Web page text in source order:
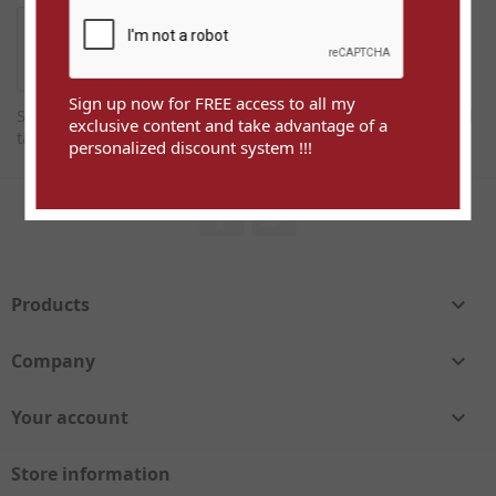
Sign up now for FREE access to all my exclusive content and
take advantage of a personalized discount system !!!
Sign up now for FREE access to all my
exclusive content and take advantage of a
personalized discount system !!!
Products 
Company 
Your account 
Store information